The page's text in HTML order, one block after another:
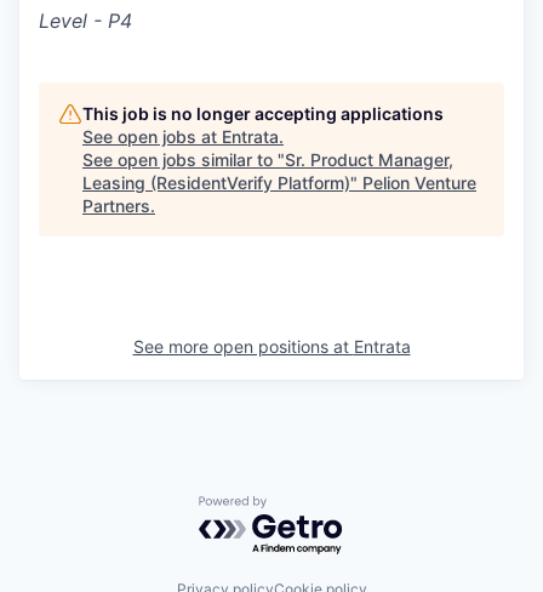
Level - P4
This job is no longer accepting applications
See open jobs at Entrata.
See open jobs similar to "Sr. Product Manager,
Leasing (ResidentVerify Platform)" Pelion Venture
Partners.
See more open positions at Entrata
Powered by Getro.com